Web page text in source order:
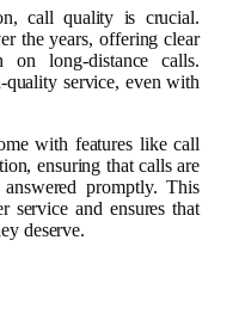
call quality is crucial.
the years, offering clear
long-distance calls.
quality service, even with
with features like call
ensuring that calls are
promptly. This
service and ensures that
deserve.